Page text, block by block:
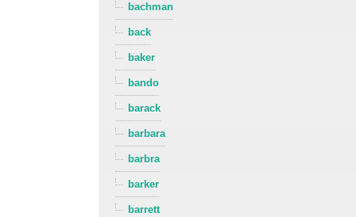
bachman
back
baker
bando
barack
barbara
barbra
barker
barrett